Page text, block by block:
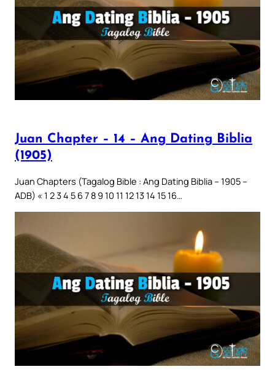
Juan Chapter – 14 – Ang Dating Biblia
(1905)
Juan Chapters (Tagalog Bible : Ang Dating Biblia – 1905 –
ADB) « 1 2 3 4 5 6 7 8 9 10 11 12 13 14 15 16…